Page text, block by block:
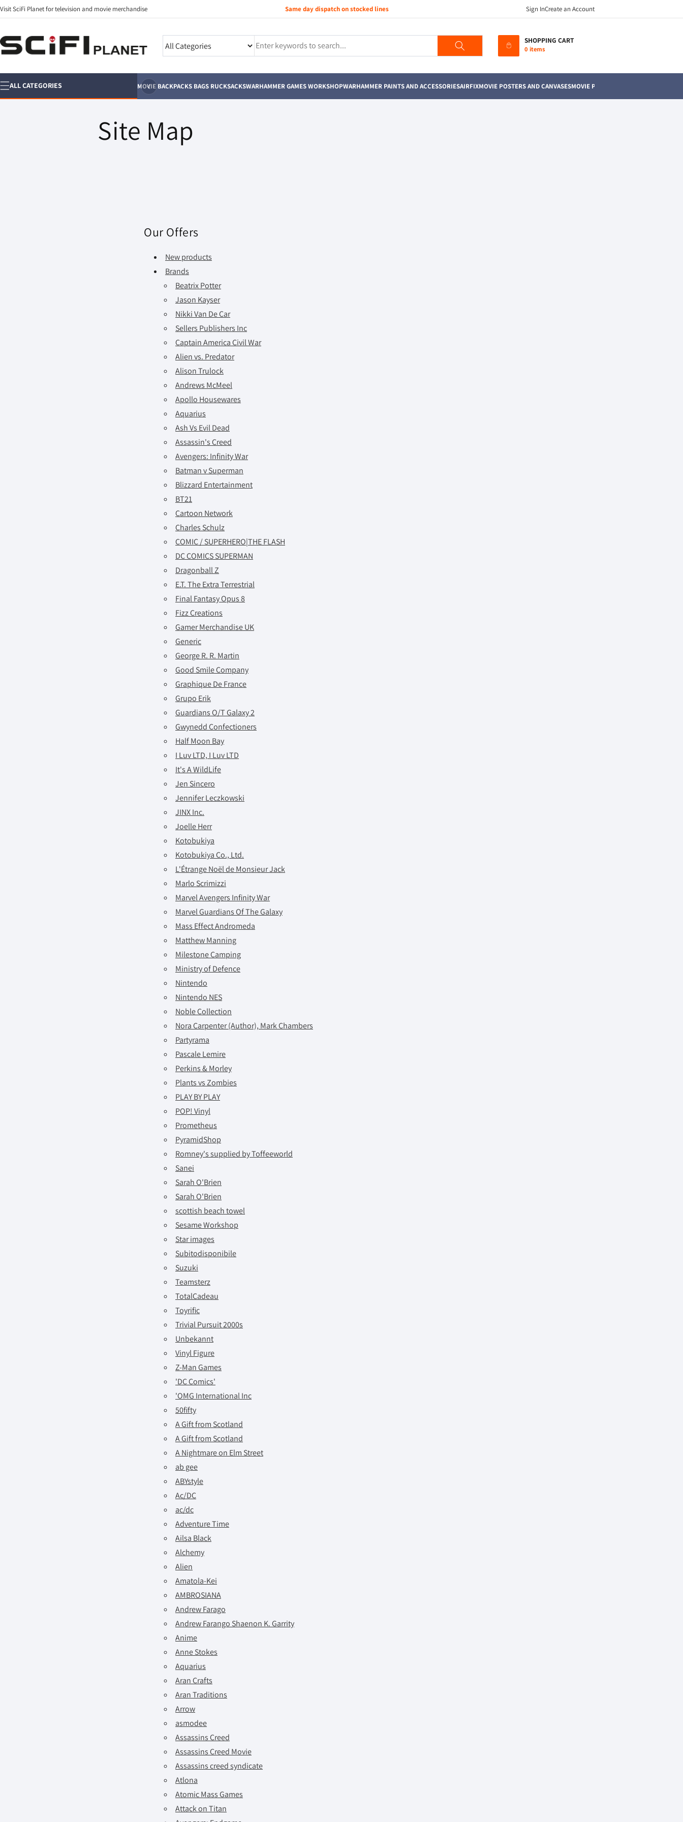
Skip to
content
Visit SciFi Planet for television and movie merchandise Same day dispatch on stocked lines Sign InCreate an Account
Search SHOPPING CART
0 items
ALL CATEGORIES ‹
MOVIE BACKPACKS BAGS RUCKSACKSWARHAMMER GAMES WORKSHOPWARHAMMER PAINTS AND ACCESSORIESAIRFIXMOVIE POSTERS AND CANVASESMOVIE PROPS
Site Map
Our Offers
New products
Brands
Beatrix Potter
Jason Kayser
Nikki Van De Car
Sellers Publishers Inc
Captain America Civil War
Alien vs. Predator
Alison Trulock
Andrews McMeel
Apollo Housewares
Aquarius
Ash Vs Evil Dead
Assassin's Creed
Avengers: Infinity War
Batman v Superman
Blizzard Entertainment
BT21
Cartoon Network
Charles Schulz
COMIC / SUPERHERO|THE FLASH
DC COMICS SUPERMAN
Dragonball Z
E.T. The Extra Terrestrial
Final Fantasy Opus 8
Fizz Creations
Gamer Merchandise UK
Generic
George R. R. Martin
Good Smile Company
Graphique De France
Grupo Erik
Guardians O/T Galaxy 2
Gwynedd Confectioners
Half Moon Bay
I Luv LTD, I Luv LTD
It's A WildLife
Jen Sincero
Jennifer Leczkowski
JINX Inc.
Joelle Herr
Kotobukiya
Kotobukiya Co., Ltd.
L'Étrange Noël de Monsieur Jack
Marlo Scrimizzi
Marvel Avengers Infinity War
Marvel Guardians Of The Galaxy
Mass Effect Andromeda
Matthew Manning
Milestone Camping
Ministry of Defence
Nintendo
Nintendo NES
Noble Collection
Nora Carpenter (Author), Mark Chambers
Partyrama
Pascale Lemire
Perkins & Morley
Plants vs Zombies
PLAY BY PLAY
POP! Vinyl
Prometheus
PyramidShop
Romney's supplied by Toffeeworld
Sanei
Sarah O'Brien
Sarah O'Brien
scottish beach towel
Sesame Workshop
Star images
Subitodisponibile
Suzuki
Teamsterz
TotalCadeau
Toyrific
Trivial Pursuit 2000s
Unbekannt
Vinyl Figure
Z-Man Games
'DC Comics'
'OMG International Inc
50fifty
A Gift from Scotland
A Gift from Scotland
A Nightmare on Elm Street
ab gee
ABYstyle
Ac/DC
ac/dc
Adventure Time
Ailsa Black
Alchemy
Alien
Amatola-Kei
AMBROSIANA
Andrew Farago
Andrew Farango Shaenon K. Garrity
Anime
Anne Stokes
Aquarius
Aran Crafts
Aran Traditions
Arrow
asmodee
Assassins Creed
Assassins Creed Movie
Assassins creed syndicate
Atlona
Atomic Mass Games
Attack on Titan